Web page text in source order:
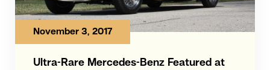
Ultra-Rare Mercedes-Benz Featured at
November 3, 2017